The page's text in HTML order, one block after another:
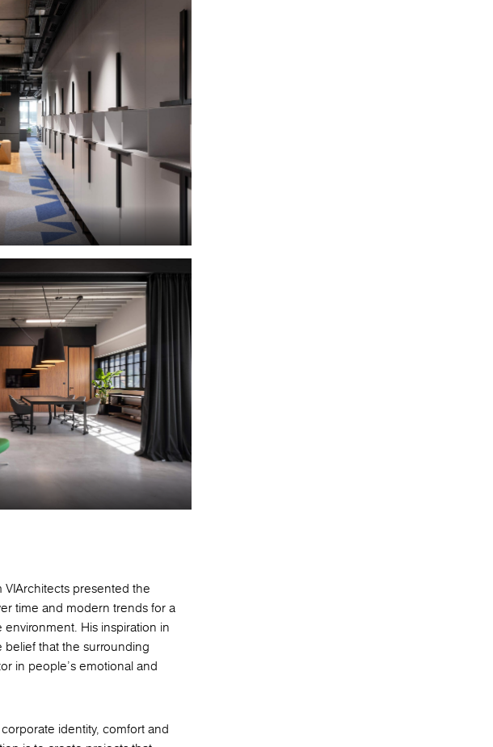
presented the
time and modern trends for a
His inspiration in
that the surrounding
in people’s emotional and
identity, comfort and